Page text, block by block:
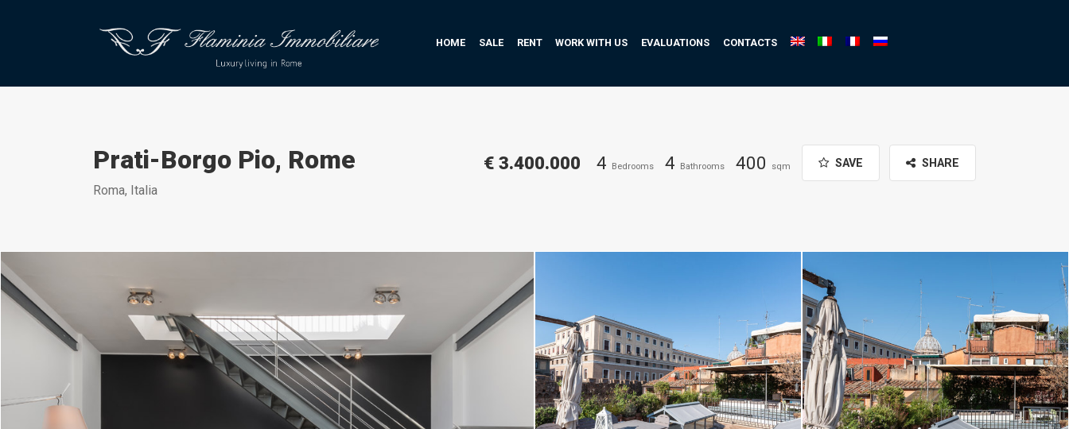
HOME SALE RENT WORK WITH US EVALUATIONS CONTACTS
Prati-Borgo Pio, Rome
Roma, Italia
SAVE SHARE
4 Bedrooms 4 Bathrooms 400 sqm
€ 3.400.000
Daniele Raffaelli-www.danieleraffaelli.com